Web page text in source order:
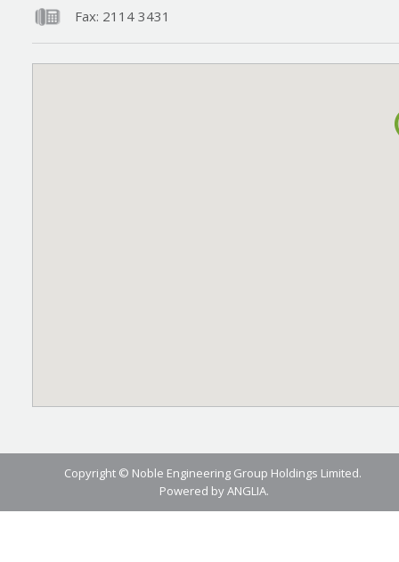
Fax: 2114 3431
Copyright © Noble Engineering Group Holdings Limited.
Powered byANGLIA.